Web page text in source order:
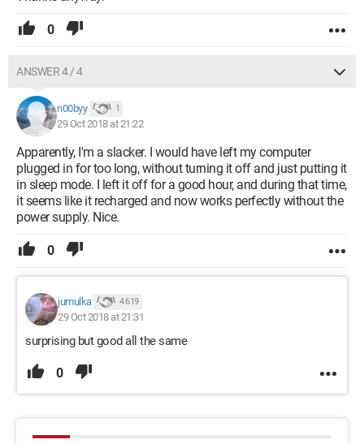
0
ANSWER 4 / 4
n00byy 1
29 Oct 2018 at 21:22
Apparently, I'm a slacker. I would have left my computer
plugged in for too long, without turning it off and just putting it
in sleep mode. I left it off for a good hour, and during that time,
it seems like it recharged and now works perfectly without the
power supply. Nice.
0
jumulka 4 619
29 Oct 2018 at 21:31
surprising but good all the same
0